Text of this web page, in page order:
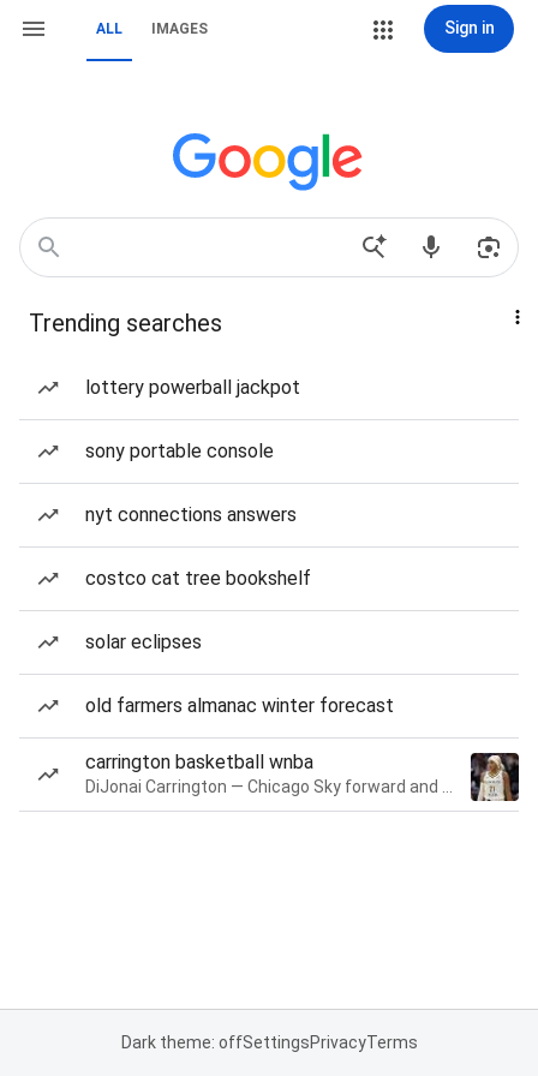
ALL IMAGES Sign in
Trending searches
lottery powerball jackpot
sony portable console
nyt connections answers
costco cat tree bookshelf
solar eclipses
old farmers almanac winter forecast
carrington basketball wnba
Dark theme: offSettingsPrivacyTerms